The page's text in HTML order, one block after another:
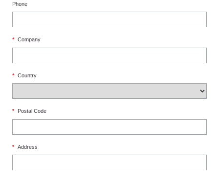
Phone
* Company
* Country
* Postal Code
* Address